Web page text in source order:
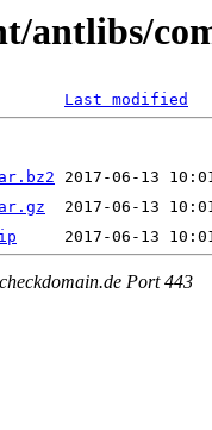
antlibs/
Last modified
Port 443